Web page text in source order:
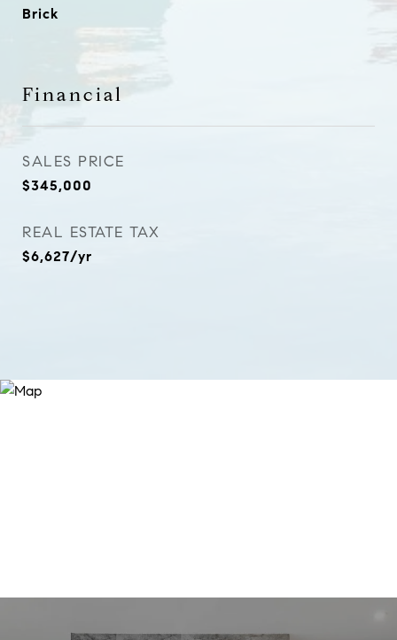
Brick
Financial
SALES PRICE
$345,000
REAL ESTATE TAX
$6,627/yr